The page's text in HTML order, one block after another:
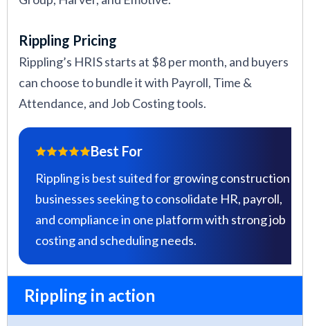
Rippling Pricing
Rippling’s HRIS starts at $8 per month, and buyers
can choose to bundle it with Payroll, Time &
Attendance, and Job Costing tools.
Best For
Rippling is best suited for growing construction
businesses seeking to consolidate HR, payroll,
and compliance in one platform with strong job
costing and scheduling needs.
Rippling in action